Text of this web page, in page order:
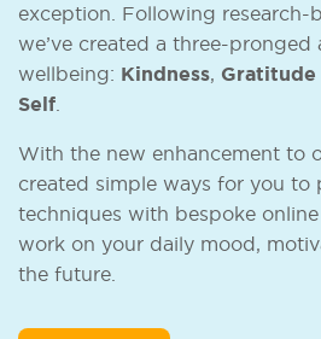
exception. Following research-
we’ve created a three-pronged
wellbeing: Kindness Gratitude
Self
With the new enhancement to
created simple ways for you to
techniques with bespoke
work on your daily mood,
the future.